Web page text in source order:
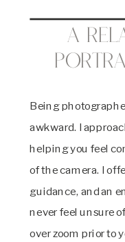
A
Being
awkward. I
helping you feel
of the camera. I
guidance, and an
never feel unsure
over zoom prior to